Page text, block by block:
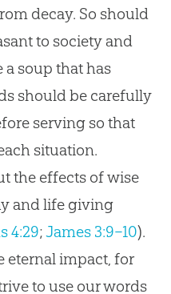
decay. So should
to society and
soup that has
should be carefully
serving so that
situation.
the effects of wise
and life giving
4:29;James 3:9–10).
eternal impact, for
to use our words